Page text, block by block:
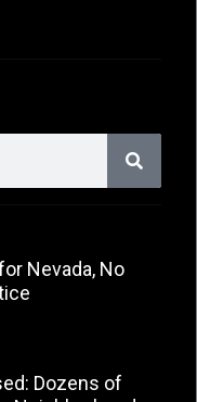
Nevada, No
Dozens of